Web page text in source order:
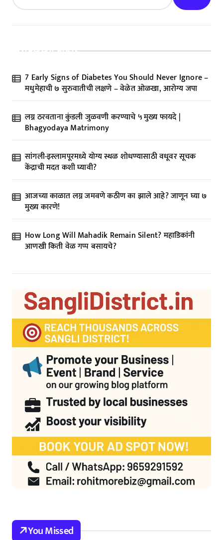
Recent Posts
7 Early Signs of Diabetes You Should Never Ignore –
मधुमेहाची ७ सुरुवातीची लक्षणे – वेळेत ओळखा, आरोग्य जपा
लग्न ठरवताना कुंडली जुळवणी करण्याचे ५ मुख्य फायदे |
Bhagyodaya Matrimony
सांगली-इस्लामपूरमध्ये योग्य स्थळ शोधण्यासाठी वधूवर सूचक
केंद्राची मदत कशी घ्यावी?
आजच्या काळात लग्न जमवणे कठीण का झाले आहे? जाणून घ्या ७
मुख्य कारणे!
How Long Will Mahadik Remain Silent? महाडिकांनी
आणखी किती वेळ गप्प बसायचे?
You Missed